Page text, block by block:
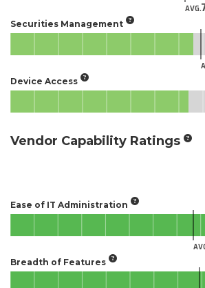
AVG.
Securities Management
Device Access
Vendor Capability Ratings
Ease of IT Administration
Breadth of Features